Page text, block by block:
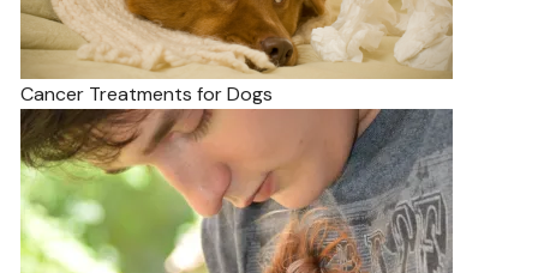
Cancer Treatments for Dogs